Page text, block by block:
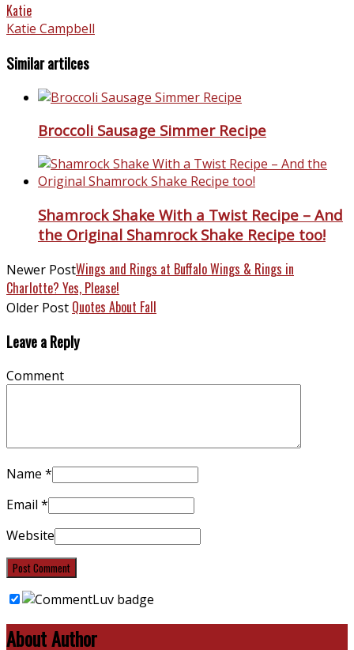
Katie
Katie Campbell
Similar artilces
Broccoli Sausage Simmer Recipe
Shamrock Shake With a Twist Recipe – And
the Original Shamrock Shake Recipe too!
Newer PostWings and Rings at Buffalo Wings & Rings in
Charlotte? Yes, Please!
Older Post Quotes About Fall
Leave a Reply
Comment
Name *
Email *
Website
About Author